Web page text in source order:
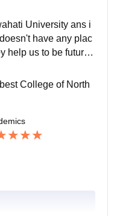
in the field whi
market trends.
University ans i
have any plac
help us to be future r
experience how to
College of North